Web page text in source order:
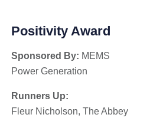
Positivity Award
Sponsored By: MEMS
Power Generation
Runners Up:
Fleur Nicholson, The Abbey